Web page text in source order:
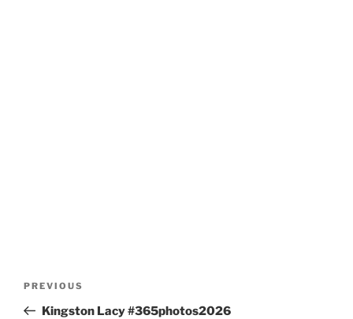
Previous
Post
PREVIOUS
Kingston Lacy #365photos2026